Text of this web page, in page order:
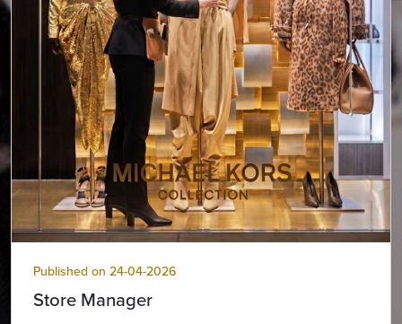
Published on 24-04-2026
Store Manager